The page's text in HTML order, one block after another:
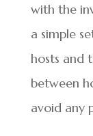
with the
a simple
hosts and
between
avoid any